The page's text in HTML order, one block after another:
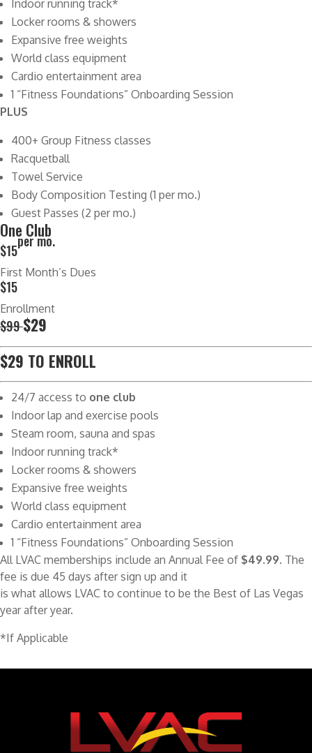
Indoor running track*
Locker rooms & showers
Expansive free weights
World class equipment
Cardio entertainment area
1 “Fitness Foundations” Onboarding Session
PLUS
400+ Group Fitness classes
Racquetball
Towel Service
Body Composition Testing (1 per mo.)
Guest Passes (2 per mo.)
One Club
$15
per mo.
First Month’s Dues
$15
Enrollment
$99$29
$29 TO ENROLL
24/7 access to one club
Indoor lap and exercise pools
Steam room, sauna and spas
Indoor running track*
Locker rooms & showers
Expansive free weights
World class equipment
Cardio entertainment area
1 “Fitness Foundations” Onboarding Session
All LVAC memberships include an Annual Fee of $49.99. The
fee is due 45 days after sign up and it
is what allows LVAC to continue to be the Best of Las Vegas
year after year.
*If Applicable